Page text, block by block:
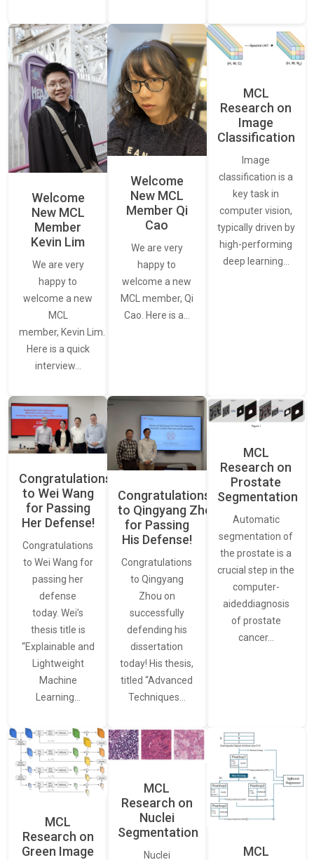
Welcome
New MCL
Member
Kevin Lim
We are very
happy to
welcome a new
MCL
member, Kevin Lim.
Here is a quick
interview…
Welcome
New MCL
Member Qi
Cao
We are very
happy to
welcome a new
MCL member, Qi
Cao. Here is a…
MCL
Research on
Image
Classification
Image
classification is a
key task in
computer vision,
typically driven by
high-performing
deep learning…
Congratulations
to Wei Wang
for Passing
Her Defense!
Congratulations
to Wei Wang for
passing her
defense
today. Wei’s
thesis title is
“Explainable and
Lightweight
Machine
Learning…
Congratulations
to Qingyang Zhou
for Passing
His Defense!
Congratulations
to Qingyang
Zhou on
successfully
defending his
dissertation
today! His thesis,
titled “Advanced
Techniques…
MCL
Research on
Prostate
Segmentation
Automatic
segmentation of
the prostate is a
crucial step in the
computer-
aideddiagnosis
of prostate
cancer…
MCL
Research on
Green Image
MCL
Research on
Nuclei
Segmentation
Nuclei
MCL